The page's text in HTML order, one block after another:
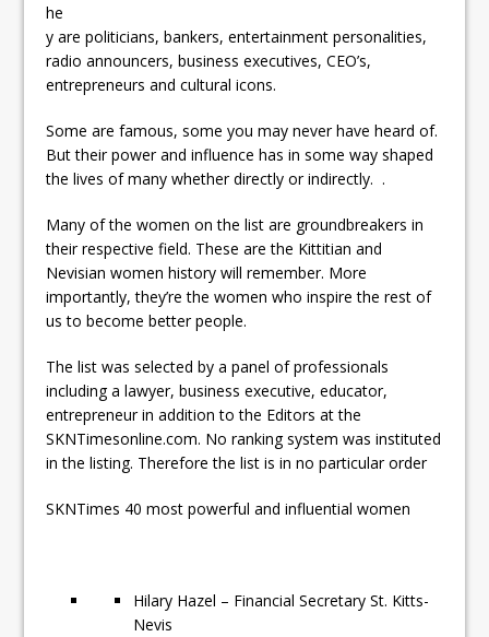
he
y are politicians, bankers, entertainment personalities,
radio announcers, business executives, CEO’s,
entrepreneurs and cultural icons.
Some are famous, some you may never have heard of.
But their power and influence has in some way shaped
the lives of many whether directly or indirectly. .
Many of the women on the list are groundbreakers in
their respective field. These are the Kittitian and
Nevisian women history will remember. More
importantly, they’re the women who inspire the rest of
us to become better people.
The list was selected by a panel of professionals
including a lawyer, business executive, educator,
entrepreneur in addition to the Editors at the
SKNTimesonline.com. No ranking system was instituted
in the listing. Therefore the list is in no particular order
SKNTimes 40 most powerful and influential women
Hilary Hazel – Financial Secretary St. Kitts-
Nevis